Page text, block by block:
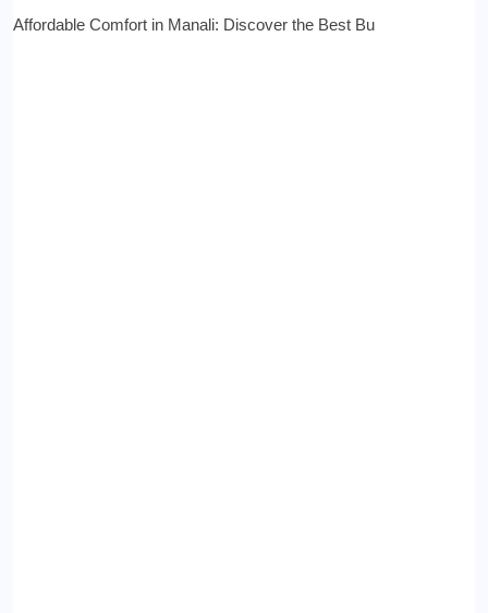
Affordable Comfort in Manali: Discover the Best Bu